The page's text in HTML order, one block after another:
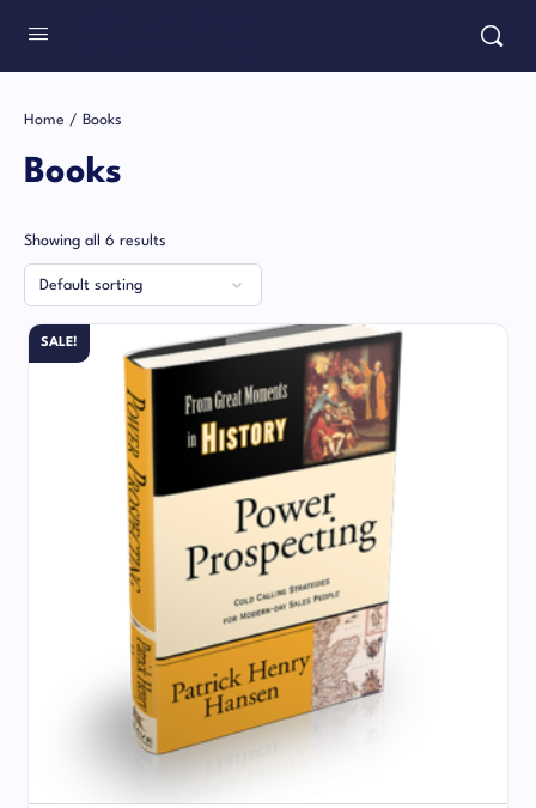
Home / Books
Books
Showing all 6 results
SALE!